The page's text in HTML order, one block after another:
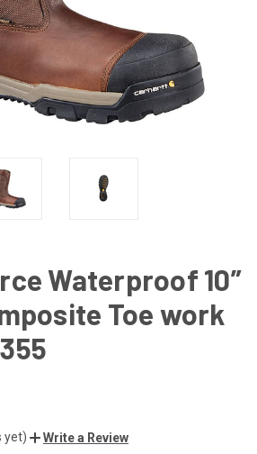
Waterproof 10”
Toe work
yet) Write a Review